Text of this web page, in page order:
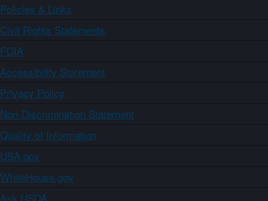
Policies & Links
Civil Rights Statements
FOIA
Accessibility Statement
Privacy Policy
Non-Discrimination Statement
Quality of Information
USA.gov
WhiteHouse.gov
Ask USDA